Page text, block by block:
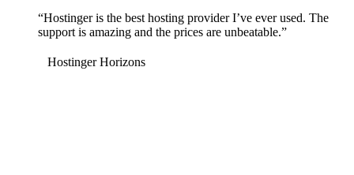
“Hostinger is the best hosting provider I’ve ever used. The
support is amazing and the prices are unbeatable.”
Hostinger Horizons